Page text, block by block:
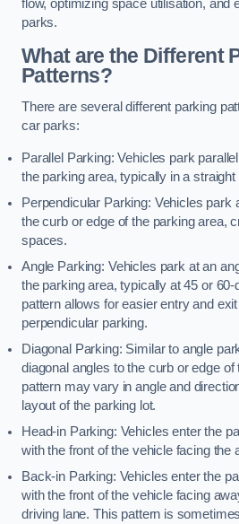
flow, optimizing space utilisation, and
parks.
What are the Different
Patterns?
There are several different parking
car parks:
Parallel Parking: Vehicles park
the parking area, typically in a straight
Perpendicular Parking: Vehicles park
the curb or edge of the parking area,
spaces.
Angle Parking: Vehicles park at an
the parking area, typically at 45 or
pattern allows for easier entry and
perpendicular parking.
Diagonal Parking: Similar to angle
diagonal angles to the curb or edge
pattern may vary in angle and
layout of the parking lot.
Head-in Parking: Vehicles enter the
with the front of the vehicle facing the
Back-in Parking: Vehicles enter the
with the front of the vehicle facing
driving lane. This pattern is